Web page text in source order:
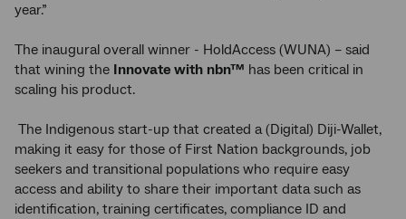
year.”
The inaugural overall winner - HoldAccess (WUNA) – said
that wining the Innovate with nbn™ has been critical in
scaling his product.
The Indigenous start-up that created a (Digital) Diji-Wallet,
making it easy for those of First Nation backgrounds, job
seekers and transitional populations who require easy
access and ability to share their important data such as
identification, training certificates, compliance ID and